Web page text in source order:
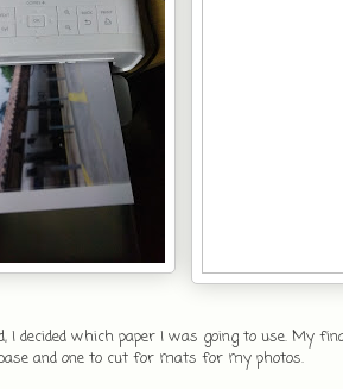
I decided which paper I was going to use. My
and one to cut for mats for my photos.